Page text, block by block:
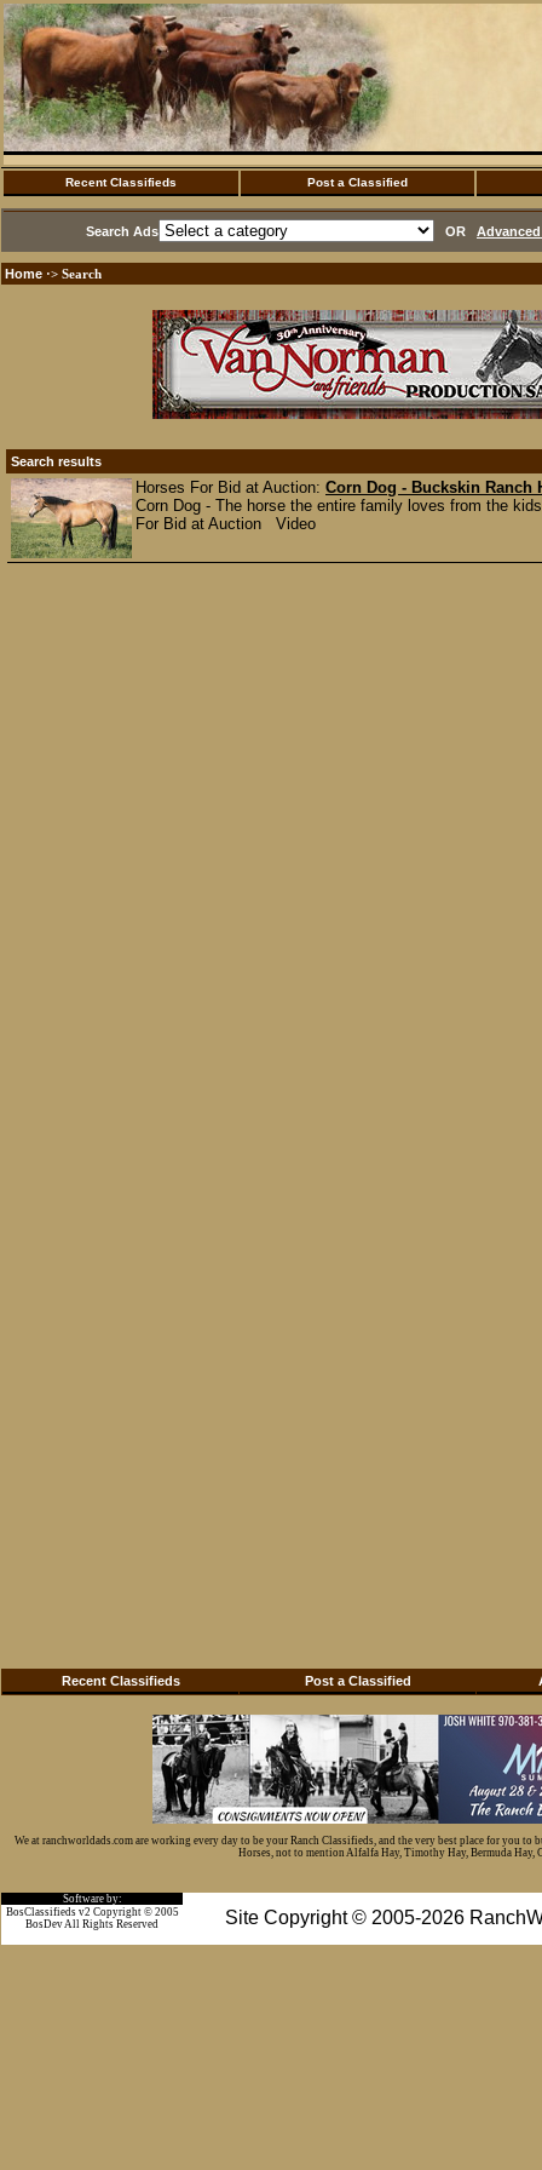
Recent Classifieds Post a Classified
Search Ads OR
Home ·> Search
Search results
Horses For Bid at Auction: Corn Dog - Buckskin Ranch
Corn Dog - The horse the entire family loves from the
For Bid at Auction Video
Recent Classifieds Post a Classified
We at ranchworldads.com are working every day to be your Ranch Classifieds, and the very best place for you
Horses, not to mention Alfalfa Hay, Timothy Hay, Bermuda Hay,
Software by:
Site Copyright © 2005-2026
BosClassifieds v2 Copyright © 2005
BosDev All Rights Reserved